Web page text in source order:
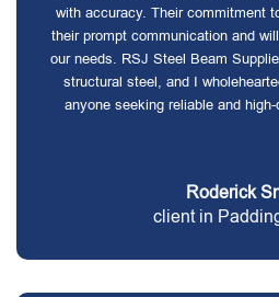
with accuracy. Their commitment
their prompt communication and
our needs. RSJ Steel Beam
structural steel, and I
anyone seeking reliable and
Roderick
client in